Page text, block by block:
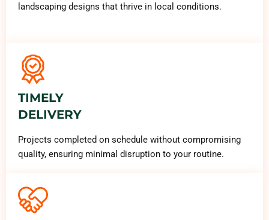
landscaping designs that thrive in local conditions.
TIMELY
DELIVERY
Projects completed on schedule without compromising
quality, ensuring minimal disruption to your routine.